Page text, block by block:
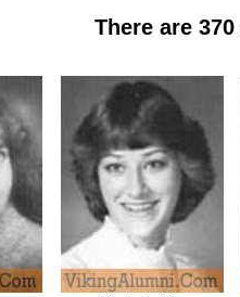
There are 370